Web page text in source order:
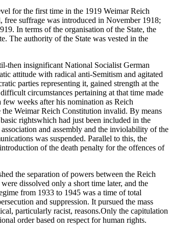
for the first time in the 1919 Weimar Reich
suffrage was introduced in November 1918;
In terms of the organisation of the State, the
The authority of the State was vested in the
then insignificant National Socialist German
attitude with radical anti-Semitism and agitated
parties representing it, gained strength at the
circumstances pertaining at that time made
weeks after his nomination as Reich
Weimar Reich Constitution invalid. By means
rightswhich had just been included in the
and assembly and the inviolability of the
was suspended. Parallel to this, the
of the death penalty for the offences of
the separation of powers between the Reich
dissolved only a short time later, and the
from 1933 to 1945 was a time of total
and suppression. It pursued the mass
particularly racist, reasons.Only the capitulation
order based on respect for human rights.